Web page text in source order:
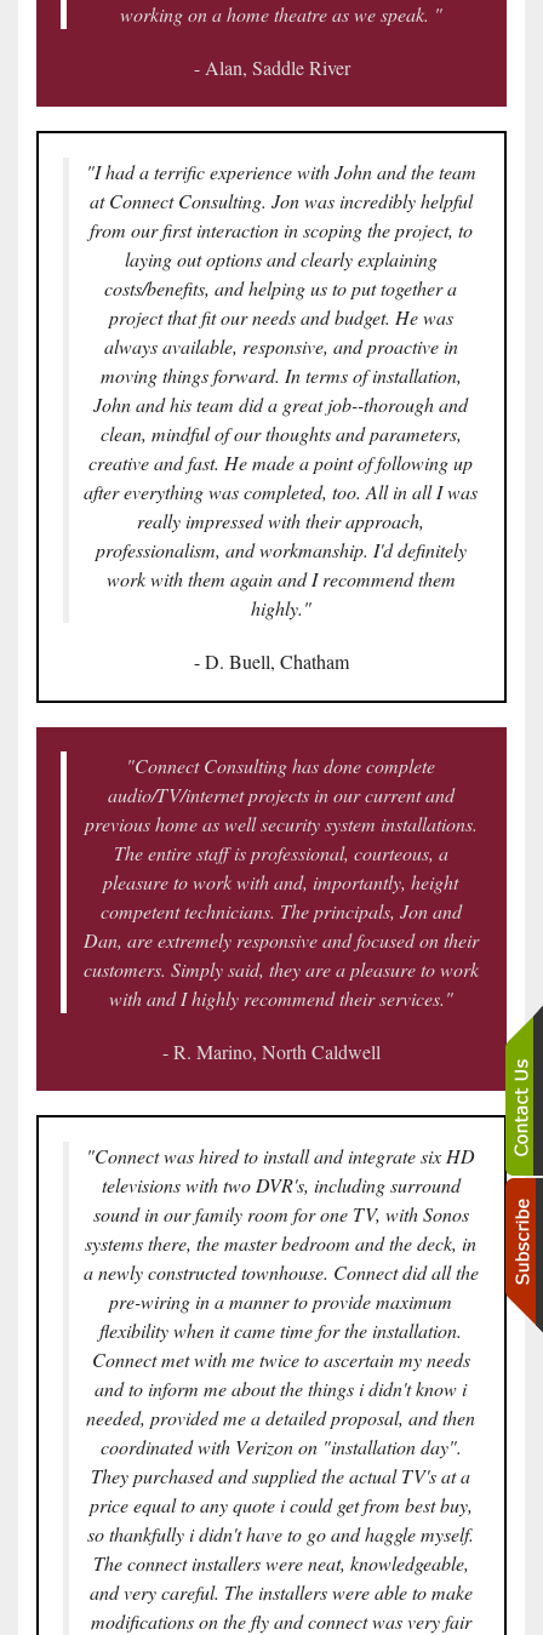
working on a home theatre as we speak. "
- Alan, Saddle River
"I had a terrific experience with John and the team
at Connect Consulting. Jon was incredibly helpful
from our first interaction in scoping the project, to
laying out options and clearly explaining
costs/benefits, and helping us to put together a
project that fit our needs and budget. He was
always available, responsive, and proactive in
moving things forward. In terms of installation,
John and his team did a great job--thorough and
clean, mindful of our thoughts and parameters,
creative and fast. He made a point of following up
after everything was completed, too. All in all I was
really impressed with their approach,
professionalism, and workmanship. I'd definitely
work with them again and I recommend them
highly."
- D. Buell, Chatham
"Connect Consulting has done complete
audio/TV/internet projects in our current and
previous home as well security system installations.
The entire staff is professional, courteous, a
pleasure to work with and, importantly, height
competent technicians. The principals, Jon and
Dan, are extremely responsive and focused on their
customers. Simply said, they are a pleasure to work
with and I highly recommend their services."
- R. Marino, North Caldwell
"Connect was hired to install and integrate six HD
televisions with two DVR's, including surround
sound in our family room for one TV, with Sonos
systems there, the master bedroom and the deck, in
a newly constructed townhouse. Connect did all the
pre-wiring in a manner to provide maximum
flexibility when it came time for the installation.
Connect met with me twice to ascertain my needs
and to inform me about the things i didn't know i
needed, provided me a detailed proposal, and then
coordinated with Verizon on "installation day".
They purchased and supplied the actual TV's at a
price equal to any quote i could get from best buy,
so thankfully i didn't have to go and haggle myself.
The connect installers were neat, knowledgeable,
and very careful. The installers were able to make
modifications on the fly and connect was very fair